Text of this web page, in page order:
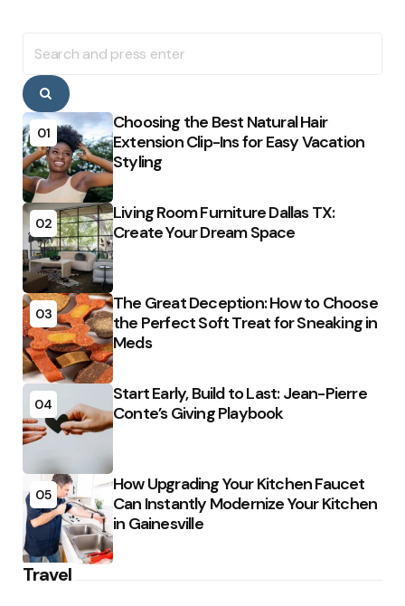
for:
Search
01
Choosing the Best Natural Hair
Extension Clip-Ins for Easy Vacation
Styling
02
Living Room Furniture Dallas TX:
Create Your Dream Space
03
The Great Deception: How to Choose
the Perfect Soft Treat for Sneaking in
Meds
04
Start Early, Build to Last: Jean-Pierre
Conte’s Giving Playbook
05
How Upgrading Your Kitchen Faucet
Can Instantly Modernize Your Kitchen
in Gainesville
Travel